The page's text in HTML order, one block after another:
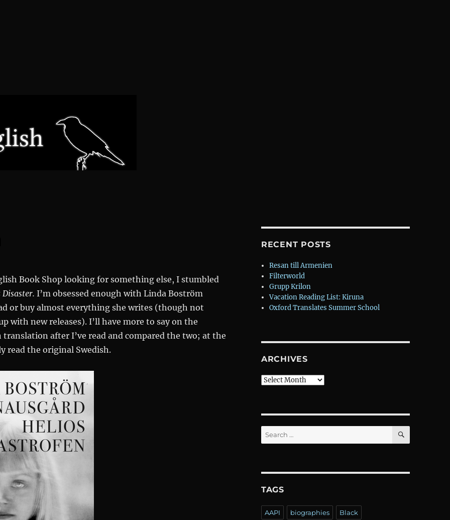
Book Shop looking for something else, I stumbled
I’m obsessed enough with Linda Boström
or buy almost everything she writes (though not
with new releases). I’ll have more to say on the
translation after I’ve read and compared the two; at the
read the original Swedish.
RECENT POSTS
Resan till Armenien
Filterworld
Grupp Krilon
Vacation Reading List: Kiruna
Oxford Translates Summer School
ARCHIVES
Archives
Search
for:
SEARCH
TAGS
AAPI biographies Black